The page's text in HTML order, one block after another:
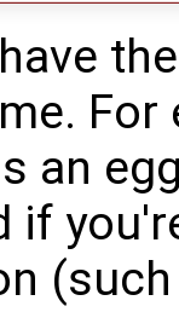
For
an
if